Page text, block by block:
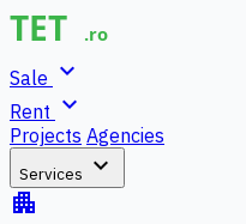
Sale expand_more
Rent expand_more
Projects Agencies
Services expand_more
apartment